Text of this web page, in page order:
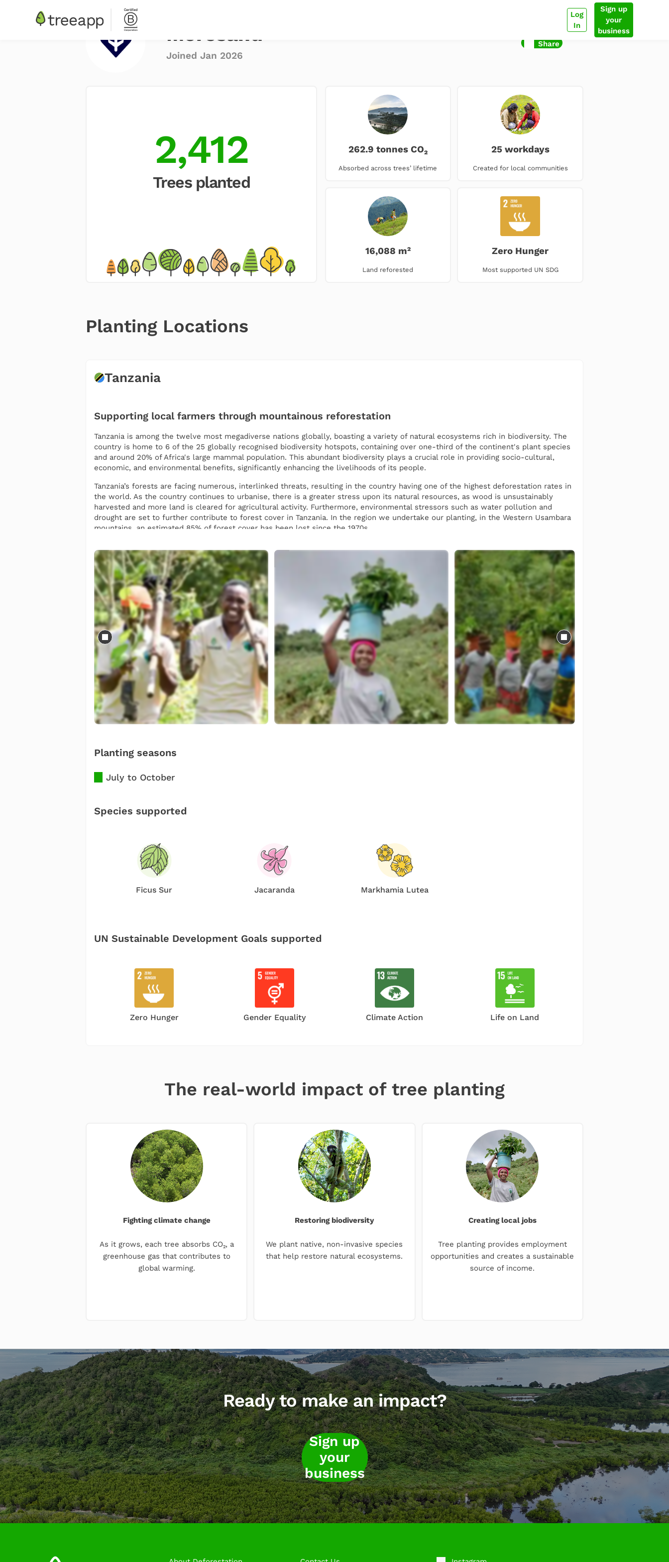
Log
In
Sign up
your
business
Moresand
Joined Jan 2026
Share
2,412
Trees planted
262.9 tonnes CO₂
Absorbed across trees’ lifetime
25 workdays
Created for local communities
16,088 m²
Land reforested
Zero Hunger
Most supported UN SDG
Planting Locations
Tanzania
Supporting local farmers through mountainous reforestation
Tanzania is among the twelve most megadiverse nations globally, boasting a variety of natural ecosystems rich in biodiversity. The
country is home to 6 of the 25 globally recognised biodiversity hotspots, containing over one-third of the continent's plant species
and around 20% of Africa's large mammal population. This abundant biodiversity plays a crucial role in providing socio-cultural,
economic, and environmental benefits, significantly enhancing the livelihoods of its people.
Tanzania’s forests are facing numerous, interlinked threats, resulting in the country having one of the highest deforestation rates in
the world. As the country continues to urbanise, there is a greater stress upon its natural resources, as wood is unsustainably
harvested and more land is cleared for agricultural activity. Furthermore, environmental stressors such as water pollution and
drought are set to further contribute to forest cover in Tanzania. In the region we undertake our planting, in the Western Usambara
mountains, an estimated 85% of forest cover has been lost since the 1970s.
and restoring local landscapes. The adoption of agroforestry in Tanzania increases yields of the crops, while also maintaining
biodiversity and preventing associated monocultures which can decrease resilience to disease. We also plant native species such
as markhamia lutea, which are planted along the mountainside to stabilise soil and prevent landslides.
We also work to ensure that tree planting is done by locals, for locals. We have worked with community members from over 200
villages in the Lushoto district to provide employment opportunities. There is a particular focus on female employment and
providing equal opportunities to support reforestation efforts in their country.
Planting seasons
July to October
Species supported
Ficus Sur Jacaranda Markhamia Lutea
UN Sustainable Development Goals supported
Zero Hunger Gender Equality Climate Action Life on Land
The real-world impact of tree planting
Fighting climate change
As it grows, each tree absorbs CO₂, a
greenhouse gas that contributes to
global warming.
Restoring biodiversity
We plant native, non-invasive species
that help restore natural ecosystems.
Creating local jobs
Tree planting provides employment
opportunities and creates a sustainable
source of income.
Ready to make an impact?
Sign up
your
business